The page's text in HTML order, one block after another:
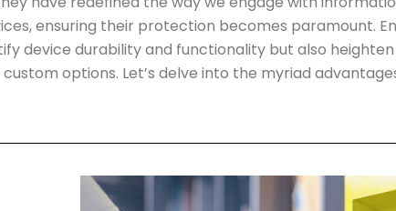
ensuring their protection becomes paramount.
device durability and functionality but also
options. Let’s delve into the myriad